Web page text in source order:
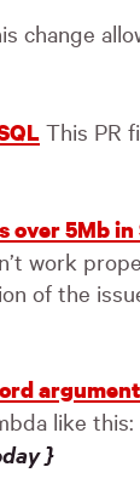
change
This PR
over 5Mb
work
of the
argument
like this:
}